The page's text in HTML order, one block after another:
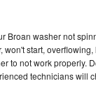
BI-30UG Repair
BI-36F Repair
Broan washer not
won't start,
to not work properly.
technicians will